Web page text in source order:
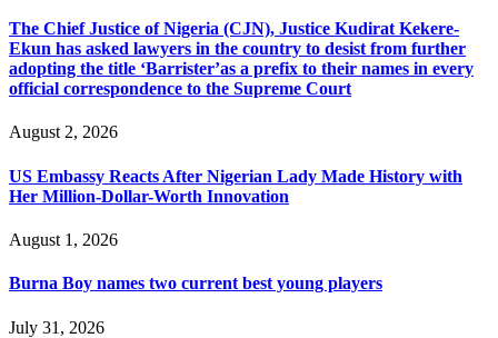
The Chief Justice of Nigeria (CJN), Justice Kudirat Kekere-
Ekun has asked lawyers in the country to desist from further
adopting the title ‘Barrister’as a prefix to their names in every
official correspondence to the Supreme Court
August 2, 2026
US Embassy Reacts After Nigerian Lady Made History with
Her Million-Dollar-Worth Innovation
August 1, 2026
Burna Boy names two current best young players
July 31, 2026